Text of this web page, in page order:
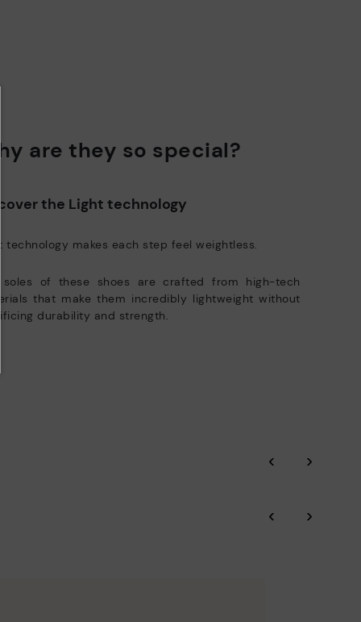
are they so special?
the Light technology
technology makes each step feel weightless.
soles of these shoes are crafted from high-tech
that make them incredibly lightweight without
durability and strength.
‹ ›
‹ ›